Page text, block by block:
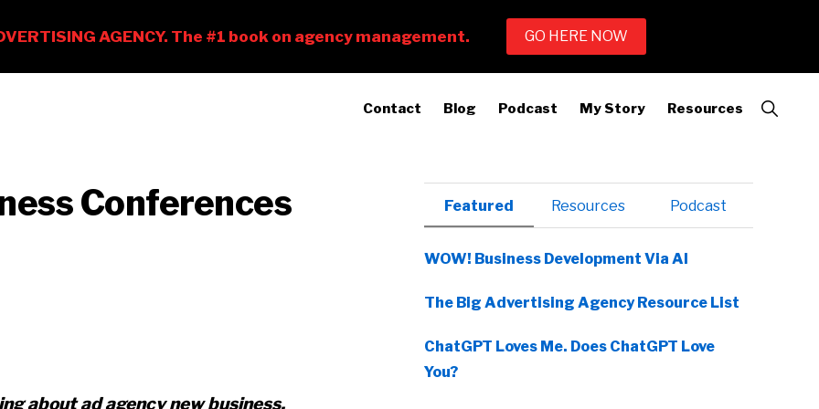
Contact Blog Podcast My Story Resources
Show
Search
Conferences
about ad agency new business,
Primary
Sidebar
Featured Resources Podcast
WOW! Business Development Via AI
The Big Advertising Agency Resource List
ChatGPT Loves Me. Does ChatGPT Love
You?